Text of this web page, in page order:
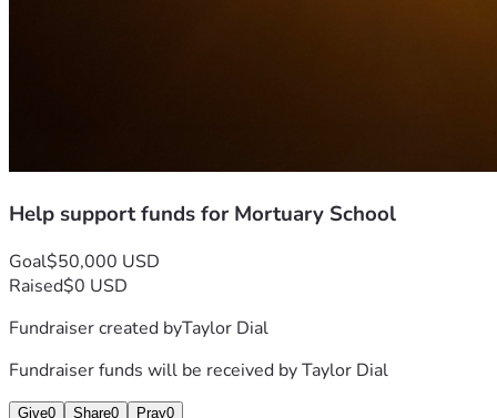
Help support funds for Mortuary School
Goal$50,000 USD
Raised$0 USD
Fundraiser created byTaylor Dial
Fundraiser funds will be received byTaylor Dial
Give0 Share0 Pray0